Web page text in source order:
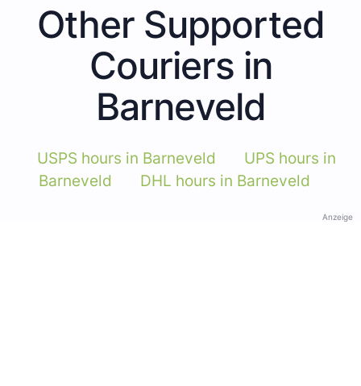
Other Supported
Couriers in
Barneveld
USPS hours in Barneveld
UPS hours in
Barneveld
DHL hours in Barneveld
Anzeige